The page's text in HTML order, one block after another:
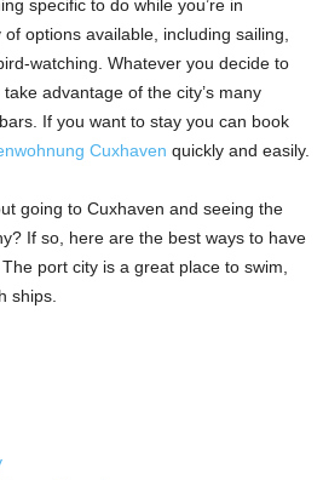
specific to do while you’re in
options available, including sailing,
watching. Whatever you decide to
advantage of the city’s many
If you want to stay you can book
Cuxhaven quickly and easily.
going to Cuxhaven and seeing the
If so, here are the best ways to have
port city is a great place to swim,
ships.